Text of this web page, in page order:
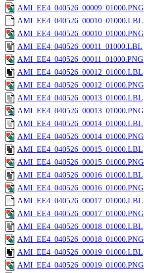
AMI_EE4_040526_00009_01000.PNG
AMI_EE4_040526_00010_01000.LBL
AMI_EE4_040526_00010_01000.PNG
AMI_EE4_040526_00011_01000.LBL
AMI_EE4_040526_00011_01000.PNG
AMI_EE4_040526_00012_01000.LBL
AMI_EE4_040526_00012_01000.PNG
AMI_EE4_040526_00013_01000.LBL
AMI_EE4_040526_00013_01000.PNG
AMI_EE4_040526_00014_01000.LBL
AMI_EE4_040526_00014_01000.PNG
AMI_EE4_040526_00015_01000.LBL
AMI_EE4_040526_00015_01000.PNG
AMI_EE4_040526_00016_01000.LBL
AMI_EE4_040526_00016_01000.PNG
AMI_EE4_040526_00017_01000.LBL
AMI_EE4_040526_00017_01000.PNG
AMI_EE4_040526_00018_01000.LBL
AMI_EE4_040526_00018_01000.PNG
AMI_EE4_040526_00019_01000.LBL
AMI_EE4_040526_00019_01000.PNG